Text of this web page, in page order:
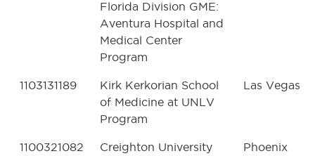
Florida Division GME:
Aventura Hospital and
Medical Center
Program
1103131189
Kirk Kerkorian School
of Medicine at UNLV
Program
Las Vegas
1100321082
Creighton University
Phoenix